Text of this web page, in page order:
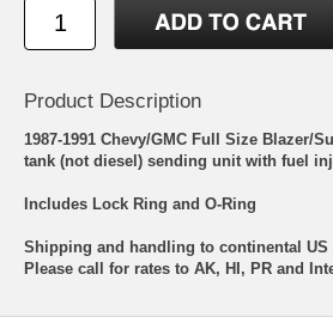
Product Description
1987-1991 Chevy/GMC Full Size Blazer/
tank (not diesel) sending unit with fuel
Includes Lock Ring and O-Ring
Shipping and handling to continental US
Please call for rates to AK, HI, PR and